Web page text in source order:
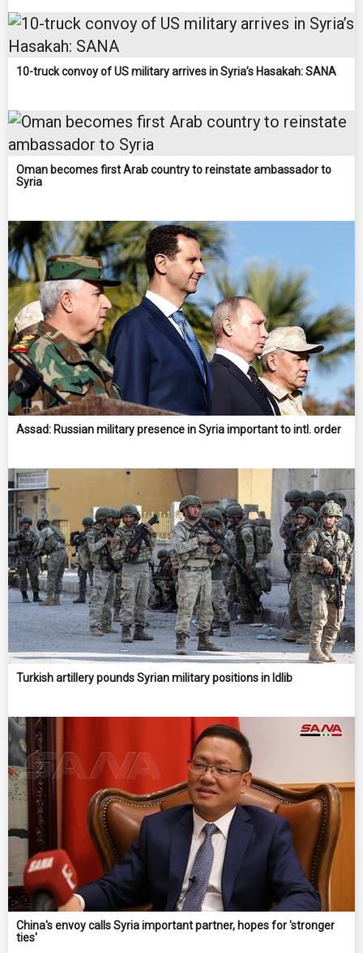
10-truck convoy of US military arrives in Syria’s Hasakah: SANA
Oman becomes first Arab country to reinstate ambassador to
Syria
Assad: Russian military presence in Syria important to intl. order
Turkish artillery pounds Syrian military positions in Idlib
China's envoy calls Syria important partner, hopes for 'stronger
ties'